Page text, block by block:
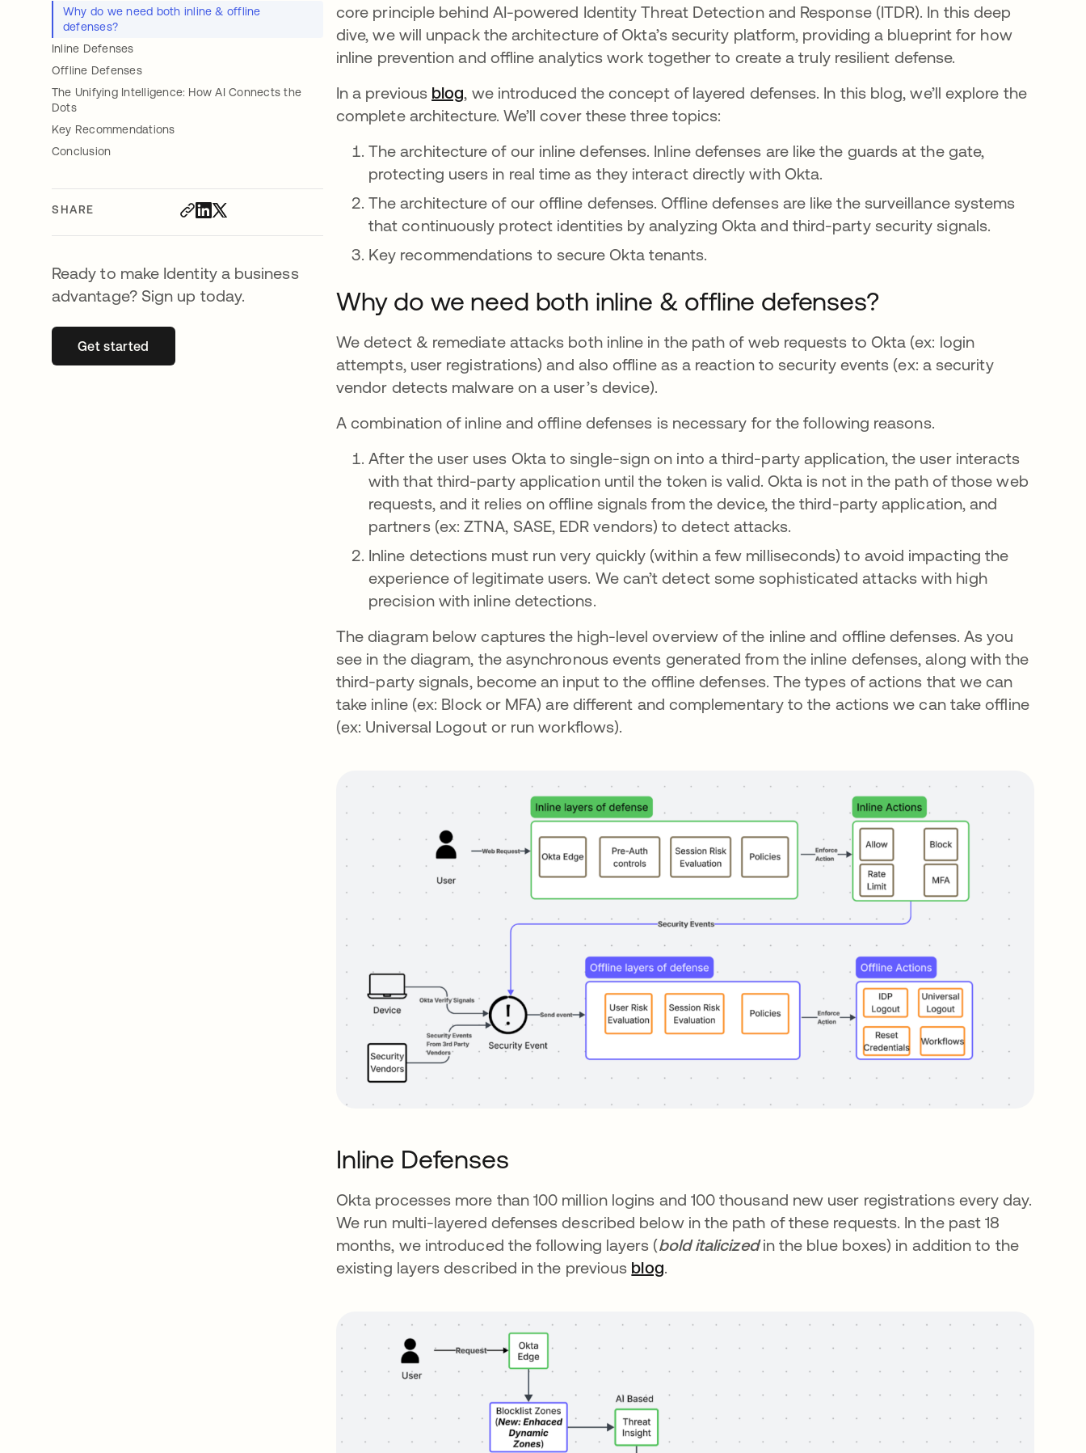
Why do we need both inline & offline
defenses?
Inline Defenses
Offline Defenses
The Unifying Intelligence: How AI Connects the
Dots
Key Recommendations
Conclusion
SHARE
Ready to make Identity a business
advantage? Sign up today.
Get startedopens in a new tab
core principle behind AI-powered Identity Threat Detection and Response (ITDR). In this deep
dive, we will unpack the architecture of Okta’s security platform, providing a blueprint for how
inline prevention and offline analytics work together to create a truly resilient defense.
In a previous blog, we introduced the concept of layered defenses. In this blog, we’ll explore the
complete architecture. We’ll cover these three topics:
The architecture of our inline defenses. Inline defenses are like the guards at the gate,
protecting users in real time as they interact directly with Okta.
The architecture of our offline defenses. Offline defenses are like the surveillance systems
that continuously protect identities by analyzing Okta and third-party security signals.
Key recommendations to secure Okta tenants.
Why do we need both inline & offline defenses?
We detect & remediate attacks both inline in the path of web requests to Okta (ex: login
attempts, user registrations) and also offline as a reaction to security events (ex: a security
vendor detects malware on a user’s device).
A combination of inline and offline defenses is necessary for the following reasons.
After the user uses Okta to single-sign on into a third-party application, the user interacts
with that third-party application until the token is valid. Okta is not in the path of those web
requests, and it relies on offline signals from the device, the third-party application, and
partners (ex: ZTNA, SASE, EDR vendors) to detect attacks.
Inline detections must run very quickly (within a few milliseconds) to avoid impacting the
experience of legitimate users. We can’t detect some sophisticated attacks with high
precision with inline detections.
The diagram below captures the high-level overview of the inline and offline defenses. As you
see in the diagram, the asynchronous events generated from the inline defenses, along with the
third-party signals, become an input to the offline defenses. The types of actions that we can
take inline (ex: Block or MFA) are different and complementary to the actions we can take offline
(ex: Universal Logout or run workflows).
Inline Defenses
Okta processes more than 100 million logins and 100 thousand new user registrations every day.
We run multi-layered defenses described below in the path of these requests. In the past 18
months, we introduced the following layers (bold italicizedin the blue boxes) in addition to the
existing layers described in the previous blog.